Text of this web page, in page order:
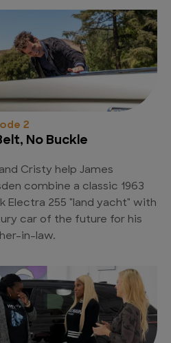
2
No Buckle
Cristy help James
combine a classic 1963
Electra 255 "land yacht" with
car of the future for his
in-law.